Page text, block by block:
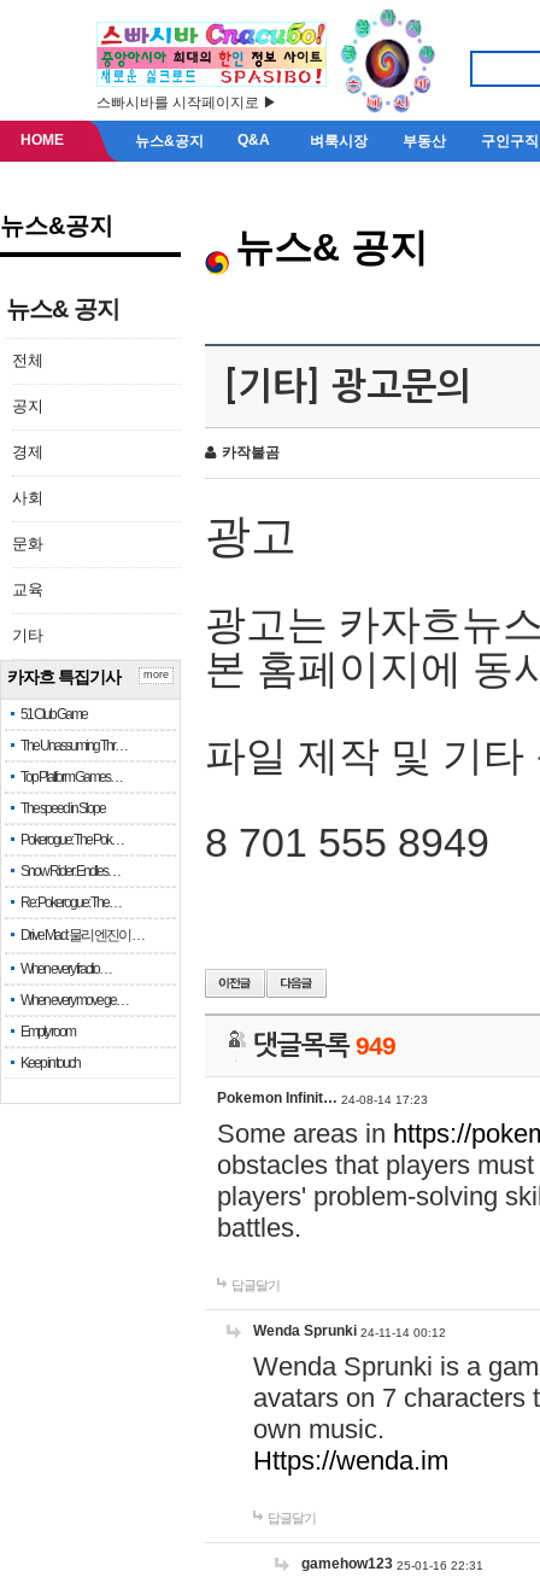
스빠시바를 시작페이지로 ▶
HOME 뉴스&공지 Q&A 벼룩시장 부동산 구인구직
뉴스&공지
뉴스& 공지
전체
공지
경제
사회
문화
교육
기타
카자흐 특집기사
51 Club Game
The Unassuming Thr…
Top Platform Games…
The speed in Slope
Pokerogue: The Pok…
Snow Rider: Endles…
Re: Pokerogue: The…
Drive Mad: 물리 엔진이 …
When every fractio…
When every move ge…
Empty room
Keep in touch
more
뉴스& 공지
[기타] 광고문의
카작불곰
광고
광고는 카자흐뉴
본 홈페이지에 동
파일 제작 및 기타
8 701 555 8949
댓글목록949
Pokemon Infinit… 24-08-14 17:23
Some areas in https://
obstacles that players
players' problem-solving
battles.
답글달기
Wenda Sprunki 24-11-14 00:12
Wenda Sprunki is a
avatars on 7 characters
own music.
Https://wenda.im
답글달기
gamehow123 25-01-16 22:31